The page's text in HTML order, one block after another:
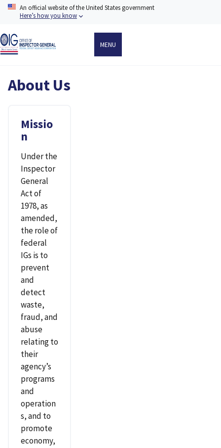
Skip
content
An official website of the United States government
Here’s how you know
MENU
About Us
Missio
n
Under the
Inspector
General
Act of
1978, as
amended,
the role of
federal
IGs is to
prevent
and
detect
waste,
fraud, and
abuse
relating to
their
agency’s
programs
and
operation
s, and to
promote
economy,